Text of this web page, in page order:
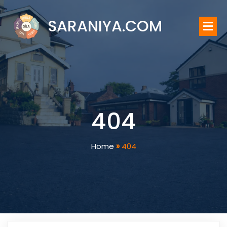
SARANIYA.COM
404
Home »404